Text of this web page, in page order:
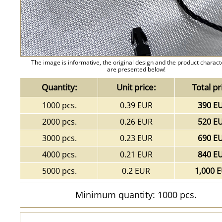
The image is informative, the original design and the product
are presented below!
Quantity: Unit price: Total
1000 pcs. 0.39 EUR
390
2000 pcs.
0.26 EUR
520
3000 pcs.
0.23 EUR
690
4000 pcs.
0.21 EUR
840
5000 pcs.
0.2 EUR 1,000
Minimum quantity: 1000 pcs.